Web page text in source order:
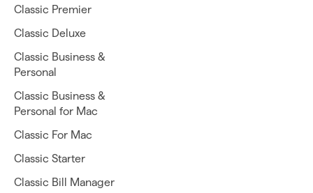
Classic Premier
Classic Deluxe
Classic Business &
Personal
Classic Business &
Personal for Mac
Classic For Mac
Classic Starter
Classic Bill Manager